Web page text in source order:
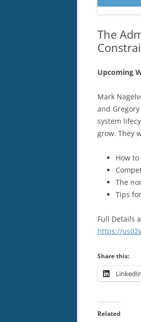
The
Upcoming
Mark
and
system
grow. They
How
The
Tips
Full Details
https://
Share this:
LinkedIn
Related